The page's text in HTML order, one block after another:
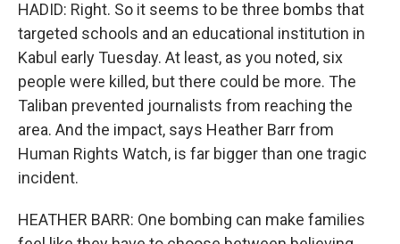
HADID: Right. So it seems to be three bombs that
targeted schools and an educational institution in
Kabul early Tuesday. At least, as you noted, six
people were killed, but there could be more. The
Taliban prevented journalists from reaching the
area. And the impact, says Heather Barr from
Human Rights Watch, is far bigger than one tragic
incident.
HEATHER BARR: One bombing can make families